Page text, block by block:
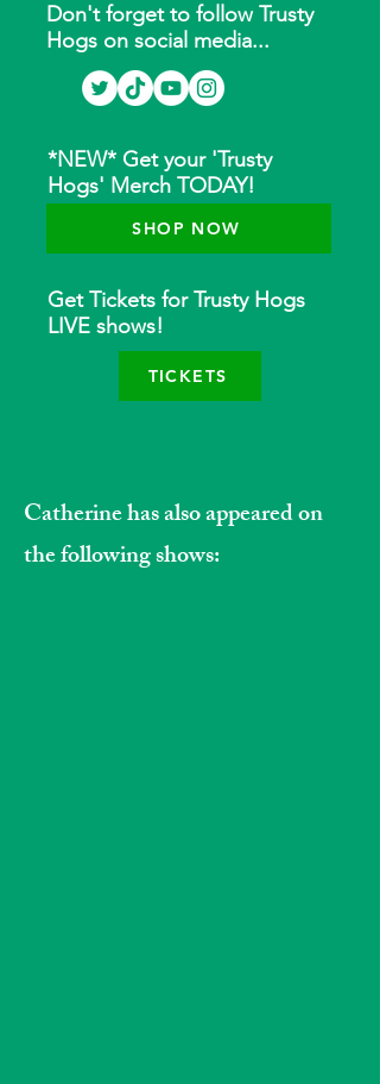
Don't forget to follow Trusty
Hogs on social media...
*NEW* Get your 'Trusty
Hogs' Merch TODAY!
SHOP NOW
Get Tickets for Trusty Hogs
LIVE shows!
TICKETS
Catherine has also appeared on
the following shows: